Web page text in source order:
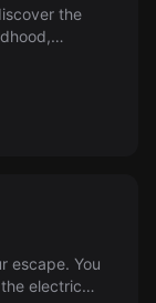
the
escape. You
electric